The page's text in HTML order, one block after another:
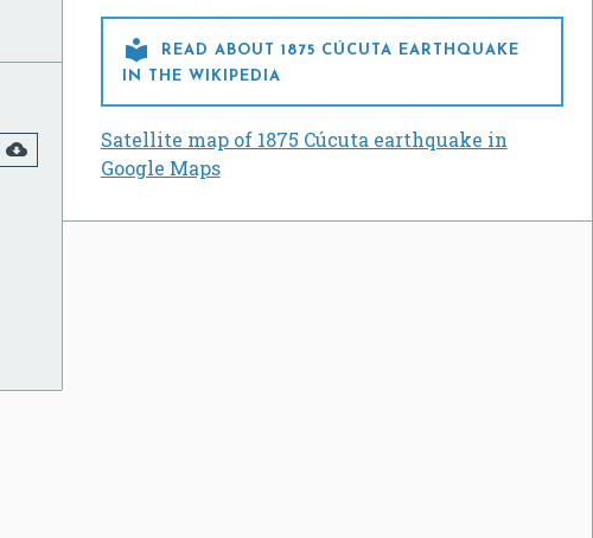

READ ABOUT 1875 CÚCUTA EARTHQUAKE
IN THE WIKIPEDIA
Satellite map of 1875 Cúcuta earthquake in
Google Maps
